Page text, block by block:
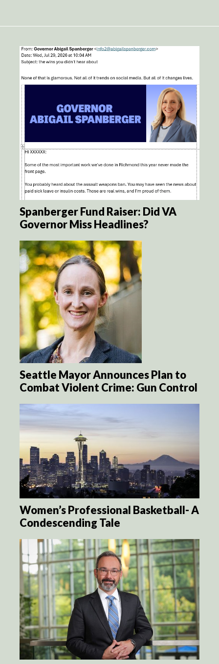
Spanberger Fund Raiser: Did VA
Governor Miss Headlines?
Seattle Mayor Announces Plan to
Combat Violent Crime: Gun Control
Women’s Professional Basketball- A
Condescending Tale